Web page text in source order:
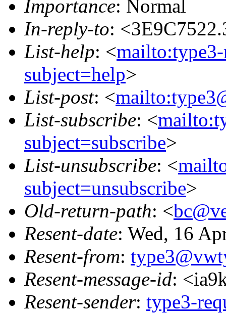
Importance: Normal
In-reply-to:
List-help: <
subject=help>
List-post: <
List-subscribe: <
subject=subscribe>
List-unsubscribe: <
subject=unsubscribe>
Old-return-path: <
Resent-date: Wed, 16
Resent-from:
Resent-message-id:
Resent-sender: type3-